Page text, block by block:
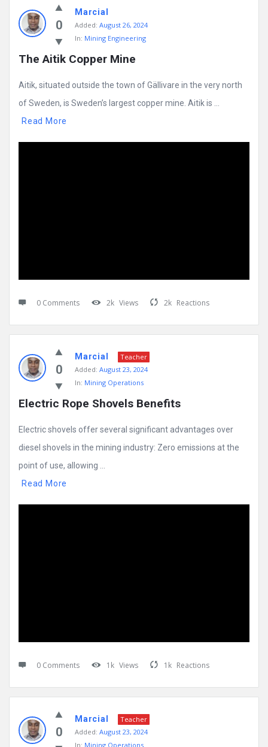
0
Marcial
Added: August 26, 2024
In: Mining Engineering
The Aitik Copper Mine
Aitik, situated outside the town of Gällivare in the very north
of Sweden, is Sweden’s largest copper mine. Aitik is ...
Read More
0 Comments 2k Views 2k Reactions
0
Marcial
Teacher
Added: August 23, 2024
In: Mining Operations
Electric Rope Shovels Benefits
Electric shovels offer several significant advantages over
diesel shovels in the mining industry: Zero emissions at the
point of use, allowing ...
Read More
0 Comments 1k Views 1k Reactions
0
Marcial
Teacher
Added: August 23, 2024
In: Mining Operations